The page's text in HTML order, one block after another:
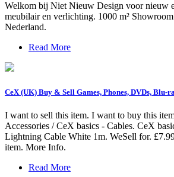
Welkom bij Niet Nieuw Design voor nieuw
meubilair en verlichting. 1000 m²
Nederland.
Read More
CeX (UK) Buy & Sell Games, Phones, DVDs, Blu-
I want to sell this item. I want to buy this
Accessories / CeX basics - Cables. CeX
Lightning Cable White 1m. WeSell for.
item. More Info.
Read More